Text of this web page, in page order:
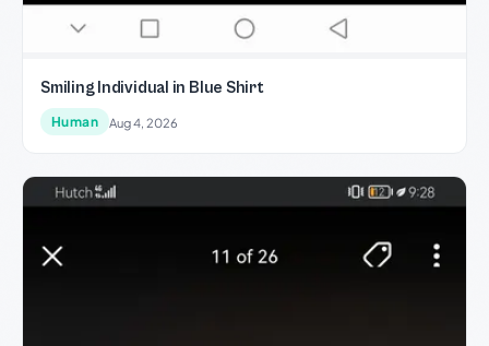
Smiling Individual in Blue Shirt
Human Aug 4, 2026